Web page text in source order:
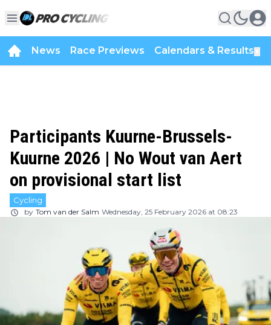
News Race Previews Calendars & Results
Participants Kuurne-Brussels-
Kuurne 2026 | No Wout van Aert
on provisional start list
Cycling
by Tom van der Salm Wednesday, 25 February 2026 at 08:23